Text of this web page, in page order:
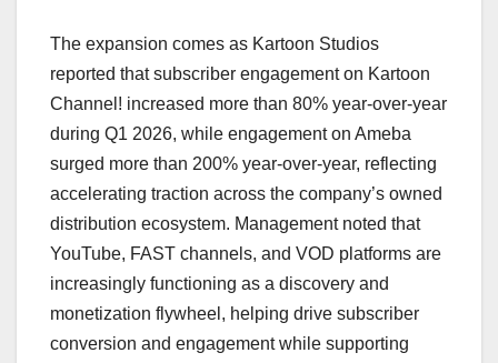
The expansion comes as Kartoon Studios
reported that subscriber engagement on Kartoon
Channel! increased more than 80% year-over-year
during Q1 2026, while engagement on Ameba
surged more than 200% year-over-year, reflecting
accelerating traction across the company’s owned
distribution ecosystem. Management noted that
YouTube, FAST channels, and VOD platforms are
increasingly functioning as a discovery and
monetization flywheel, helping drive subscriber
conversion and engagement while supporting